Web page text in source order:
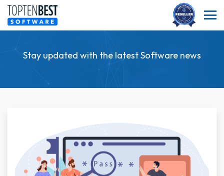
Stay updated with the latest Software news